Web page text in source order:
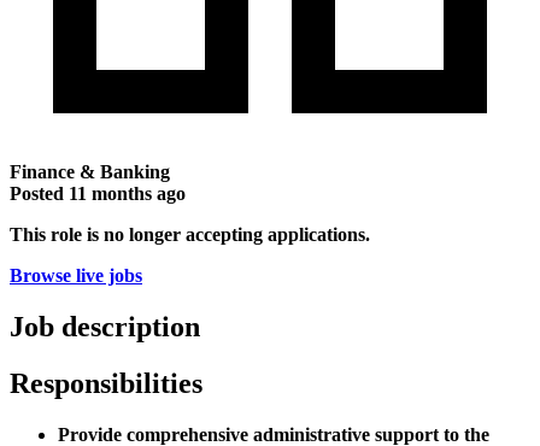
Finance & Banking
Posted 11 months ago
This role is no longer accepting applications.
Browse live jobs
Job description
Responsibilities
Provide comprehensive administrative support to the